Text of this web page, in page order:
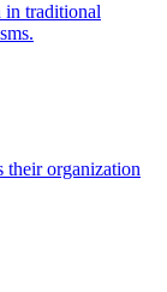
in traditional
their organization